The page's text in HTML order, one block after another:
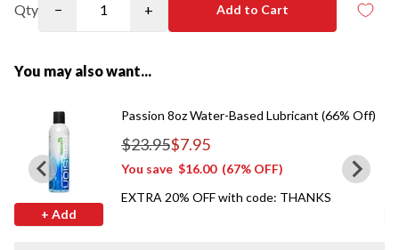
Qty − + Add to Cart
You may also want...
+ Add
Passion 8oz Water-Based Lubricant (66% Off)
$23.95$7.95
Regular price
You save $16.00(67% OFF)
EXTRA 20% OFF with code: THANKS